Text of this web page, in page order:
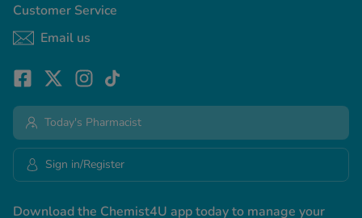
Customer Service
Email us
Download the Chemist4U app today to manage your
Today's Pharmacist
Sign in/Register